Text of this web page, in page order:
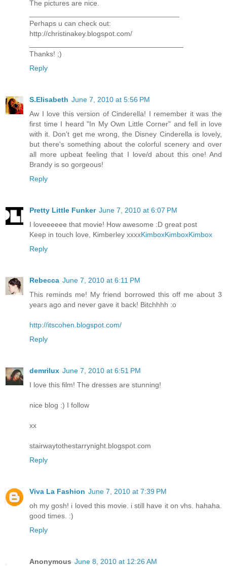
The pictures are nice.
Perhaps u can check out:
http://christinakey.blogspot.com/
Thanks! ;)
Reply
S.Elisabeth June 7, 2010 at 5:56 PM
Aw I love this version of Cinderella! I remember it was the
first time I heard "In My Own Little Corner" and fell in love
with it. Don't get me wrong, the Disney Cinderella is lovely,
but there's something about the colorful scenery and over
all more upbeat feeling that I love/d about this one! And
Brandy is so gorgeous!
Reply
Pretty Little Funker June 7, 2010 at 6:07 PM
I loveeeeee that movie! How awesome :D great post
Keep in touch love, Kimberley xxxxKimboxKimboxKimbox
Reply
Rebecca June 7, 2010 at 6:11 PM
This reminds me! My friend borrowed this off me about 3
years ago and never gave it back! Bitchhhh :o
http://itscohen.blogspot.com/
Reply
demrilux June 7, 2010 at 6:51 PM
I love this film! The dresses are stunning!
nice blog :) I follow
xx
stairwaytothestarrynight.blogspot.com
Reply
Viva La Fashion June 7, 2010 at 7:39 PM
oh my gosh! i loved this movie. i still have it on vhs. hahaha.
good times. :)
Reply
Anonymous June 8, 2010 at 12:26 AM